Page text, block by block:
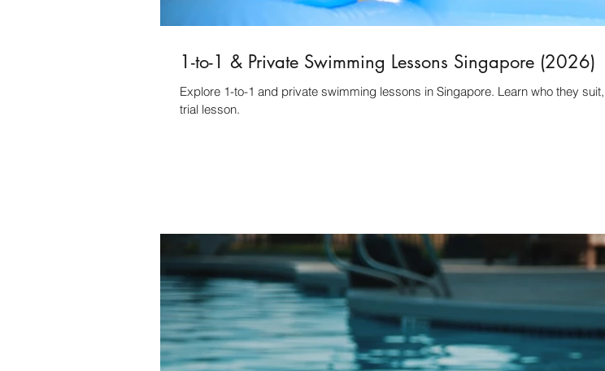
1-to-1 & Private Swimming Lessons Singapore (2026)
Explore 1-to-1 and private swimming lessons in Singapore. Learn who they
trial lesson.